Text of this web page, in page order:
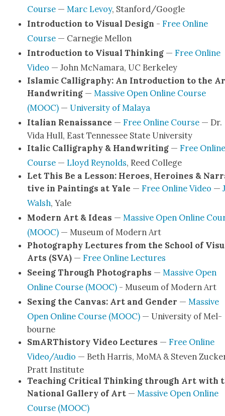
Course— Marc Lev­oy, Stanford/Google
Intro­duc­tion to Visu­al Design - Free Online
Course— Carnegie Mel­lon
Intro­duc­tion to Visu­al Think­ing— Free Online
Video — John McNa­ma­ra, UC Berke­ley
Islam­ic Cal­lig­ra­phy: An Intro­duc­tion to the
Hand­writ­ing— Mas­sive Open Online Course
(MOOC)— Uni­ver­si­ty of Malaya
Ital­ian Renais­sance — Free Online Course— Dr.
Vida Hull, East Ten­nessee State Uni­ver­si­ty
Ital­ic Cal­lig­ra­phy & Hand­writ­ing— Free Online
Course— Lloyd Reynolds, Reed Col­lege
Let This Be a Les­son: Heroes, Hero­ines &
tive in Paint­ings at Yale — Free Online Video —
Walsh, Yale
Mod­ern Art & Ideas — Mas­sive Open Online
(MOOC)— Muse­um of Mod­ern Art
Pho­tog­ra­phy Lec­tures from the School of
Arts (SVA)— Free Online Lec­tures
See­ing Through Pho­tographs — Mas­sive Open
Online Course (MOOC) - Muse­um of Mod­ern Art
Sex­ing the Can­vas: Art and Gen­der — Mas­sive
Open Online Course (MOOC)— Uni­ver­si­ty of Mel­
bourne
SmARThis­to­ry Video Lec­tures — Free Online
Video/Audio — Beth Har­ris, MoMA & Steven
Pratt Insti­tute
Teach­ing Crit­i­cal Think­ing through Art with
Nation­al Gallery of Art— Mas­sive Open Online
Course (MOOC)